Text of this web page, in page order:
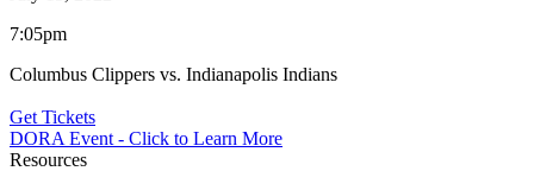
7:05pm
Columbus Clippers vs. Indianapolis Indians
Get Tickets
DORA Event - Click to Learn More
Resources